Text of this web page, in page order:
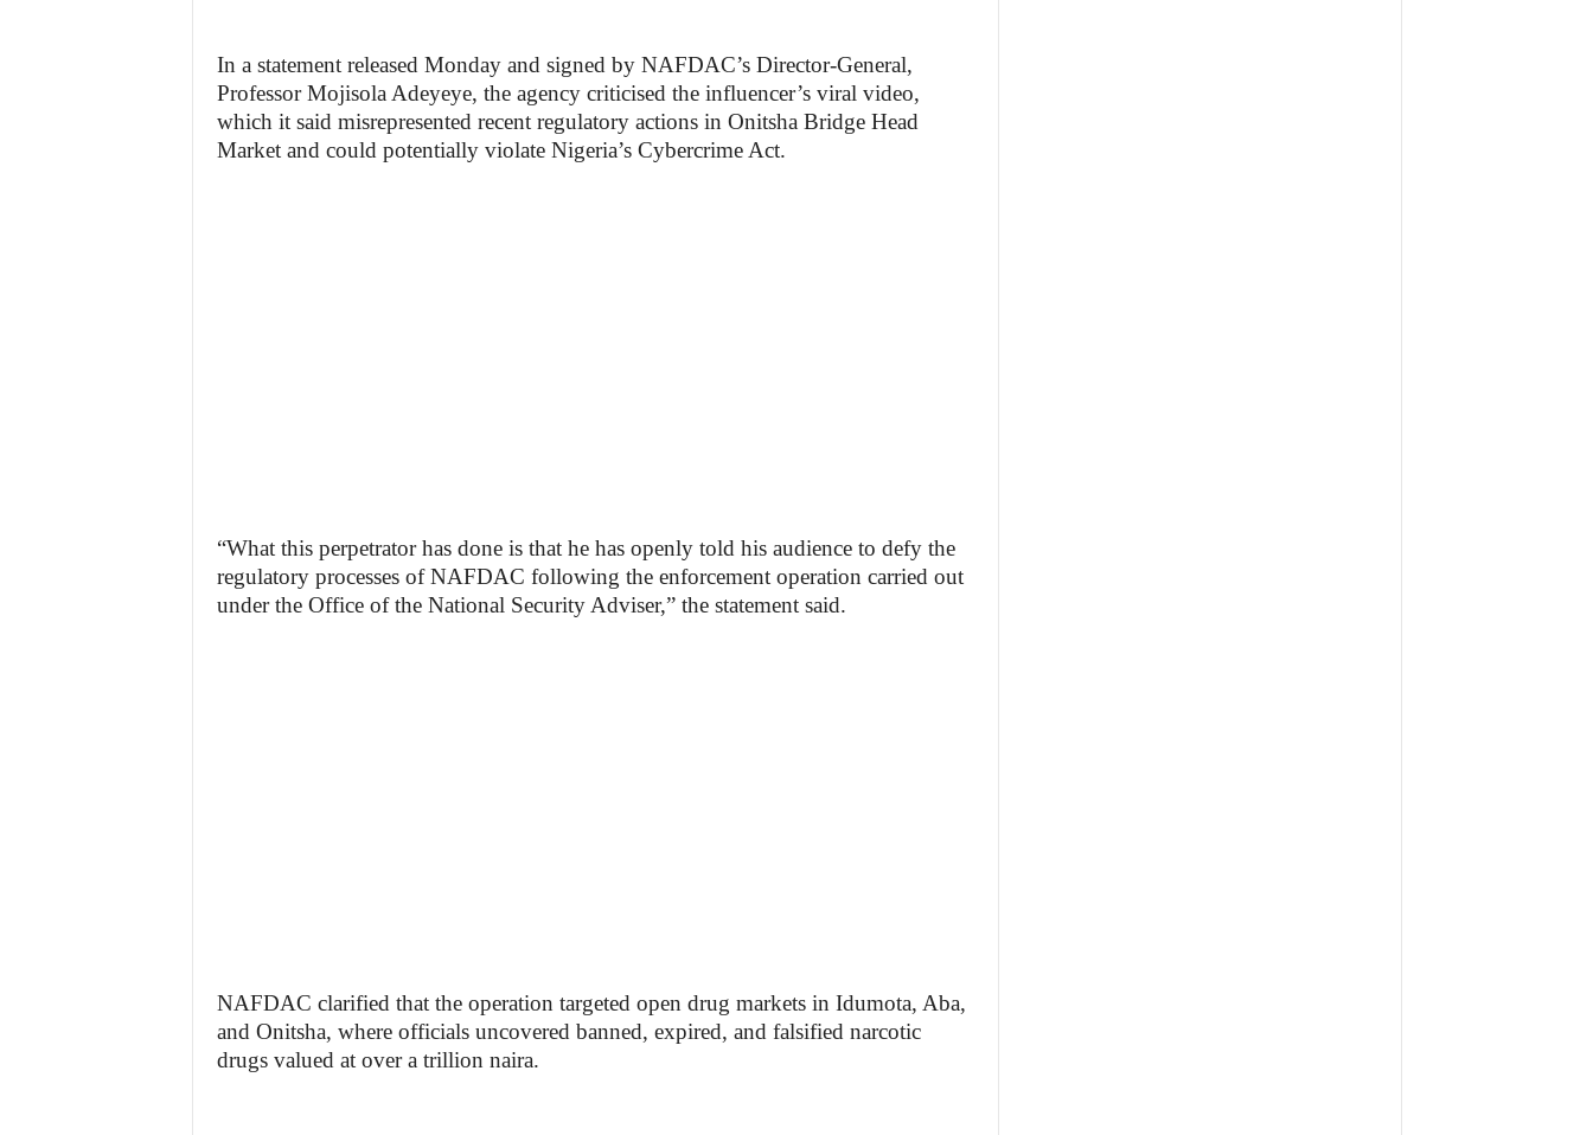
In a statement released Monday and signed by NAFDAC’s Director-General,
Professor Mojisola Adeyeye, the agency criticised the influencer’s viral video,
which it said misrepresented recent regulatory actions in Onitsha Bridge Head
Market and could potentially violate Nigeria’s Cybercrime Act.
“What this perpetrator has done is that he has openly told his audience to defy the
regulatory processes of NAFDAC following the enforcement operation carried out
under the Office of the National Security Adviser,” the statement said.
NAFDAC clarified that the operation targeted open drug markets in Idumota, Aba,
and Onitsha, where officials uncovered banned, expired, and falsified narcotic
drugs valued at over a trillion naira.